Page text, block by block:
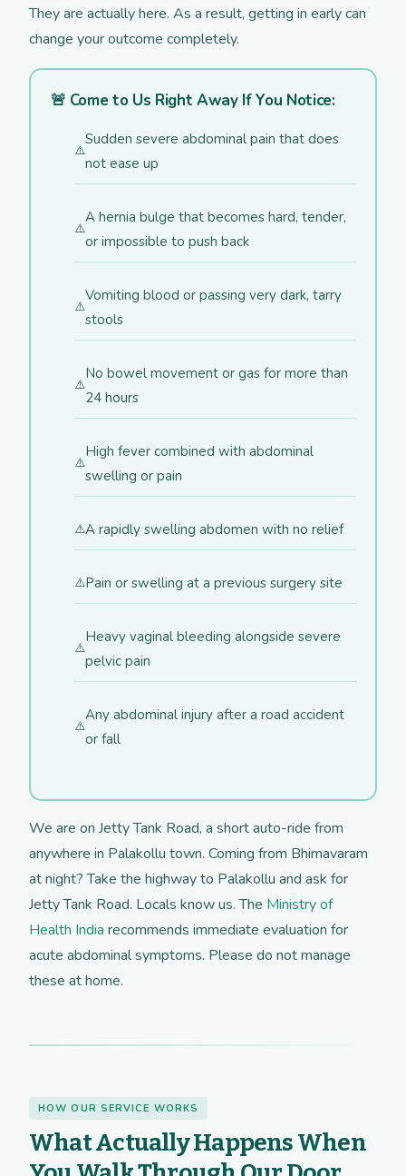
They are actually here. As a result, getting in early can
change your outcome completely.
🚨 Come to Us Right Away If You Notice:
Sudden severe abdominal pain that does
not ease up
A hernia bulge that becomes hard, tender,
or impossible to push back
Vomiting blood or passing very dark, tarry
stools
No bowel movement or gas for more than
24 hours
High fever combined with abdominal
swelling or pain
A rapidly swelling abdomen with no relief
Pain or swelling at a previous surgery site
Heavy vaginal bleeding alongside severe
pelvic pain
Any abdominal injury after a road accident
or fall
We are on Jetty Tank Road, a short auto-ride from
anywhere in Palakollu town. Coming from Bhimavaram
at night? Take the highway to Palakollu and ask for
Jetty Tank Road. Locals know us. The Ministry of
Health India recommends immediate evaluation for
acute abdominal symptoms. Please do not manage
these at home.
HOW OUR SERVICE WORKS
What Actually Happens When